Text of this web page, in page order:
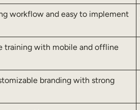
workflow and easy to implement
training with mobile and offline
branding with strong